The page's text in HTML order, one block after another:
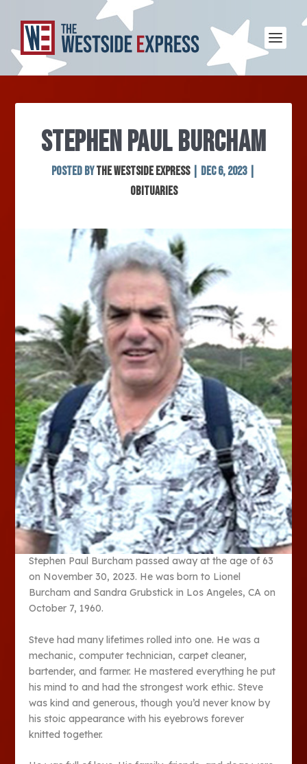
STEPHEN PAUL BURCHAM
Posted byThe Westside Express| Dec 6, 2023|
Obituaries
Stephen Paul Burcham passed away at the age of 63
on November 30, 2023. He was born to Lionel
Burcham and Sandra Grubstick in Los Angeles, CA on
October 7, 1960.
Steve had many lifetimes rolled into one. He was a
mechanic, computer technician, carpet cleaner,
bartender, and farmer. He mastered everything he put
his mind to and had the strongest work ethic. Steve
was kind and generous, though you’d never know by
his stoic appearance with his eyebrows forever
knitted together.